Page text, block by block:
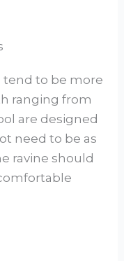
tend to be more
ranging from
are designed
need to be as
ravine should